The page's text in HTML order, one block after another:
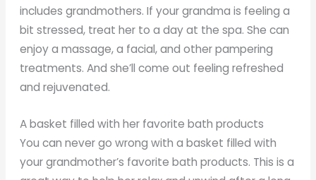
includes grandmothers. If your grandma is feeling a
bit stressed, treat her to a day at the spa. She can
enjoy a massage, a facial, and other pampering
treatments. And she’ll come out feeling refreshed
and rejuvenated.
A basket filled with her favorite bath products
You can never go wrong with a basket filled with
your grandmother’s favorite bath products. This is a